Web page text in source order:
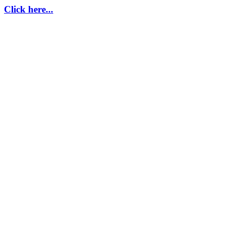
Click here...